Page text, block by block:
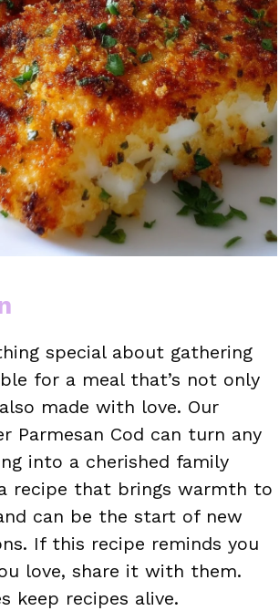
special about gathering
for a meal that’s not only
made with love. Our
Parmesan Cod can turn any
into a cherished family
recipe that brings warmth to
can be the start of new
If this recipe reminds you
love, share it with them.
keep recipes alive.